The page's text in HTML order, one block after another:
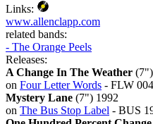
Links:
www.allenclapp.com
related bands:
- The Orange Peels
Releases:
A Change In The Weather
on Four Letter Words - FLW 004
Mystery Lane (7") 1992
on The Bus Stop Label - BUS